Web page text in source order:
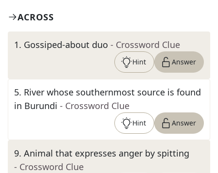
ACROSS
1. Gossiped-about duo - Crossword Clue
Hint Answer
5. River whose southernmost source is found
in Burundi - Crossword Clue
Hint Answer
9. Animal that expresses anger by spitting
- Crossword Clue